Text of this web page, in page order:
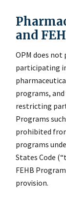
and
OPM does
participating
programs, and
restricting
Programs
prohibited
programs
States Code
FEHB
provision.